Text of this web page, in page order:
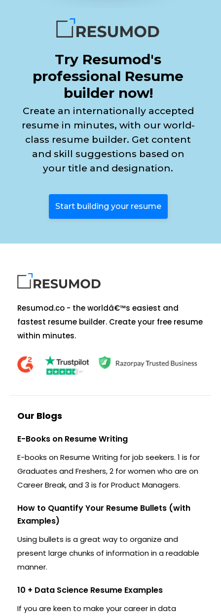
Try Resumod's
professional Resume
builder now!
Create an internationally accepted
resume in minutes, with our world-
class resume builder. Get content
and skill suggestions based on
your title and designation.
Start building your resume
Resumod.co - the worldâ€™s easiest and
fastest resume builder. Create your free resume
within minutes.
Our Blogs
E-Books on Resume Writing
E-books on Resume Writing for job seekers. 1 is for
Graduates and Freshers, 2 for women who are on
Career Break, and 3 is for Product Managers.
How to Quantify Your Resume Bullets (with
Examples)
Using bullets is a great way to organize and
present large chunks of information in a readable
manner.
10 + Data Science Resume Examples
If you are keen to make your career in data